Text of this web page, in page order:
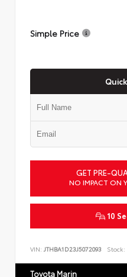
Simple Price
GET PRE-
NO IMPACT ON
10
VIN: JTHBA1D23J5072093 Stock:
Toyota Marin